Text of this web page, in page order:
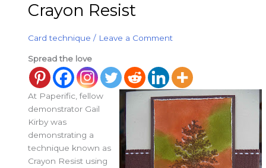
Crayon Resist
Card technique / Leave a Comment
Spread the love
At Paperific, fellow
demonstrator Gail
Kirby was
demonstrating a
technique known as
Crayon Resist using